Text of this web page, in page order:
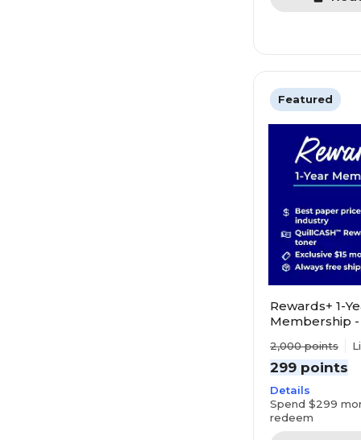
Featured
Rewards+ 1-
Membership -
points faster!
2,000points
299 points
Details
Spend $299
redeem